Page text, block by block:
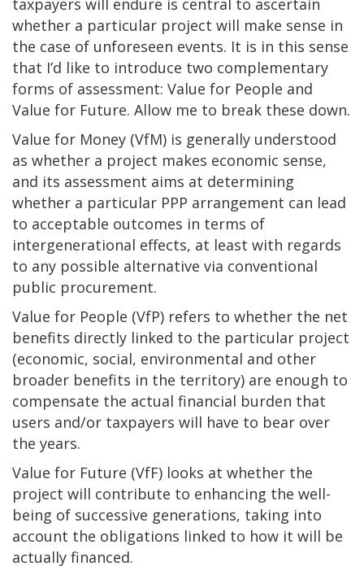
whether a particular project will make sense in
the case of unforeseen events. It is in this sense
that I’d like to introduce two complementary
forms of assessment: Value for People and
Value for Future. Allow me to break these down.
Value for Money (VfM) is generally understood
as whether a project makes economic sense,
and its assessment aims at determining
whether a particular PPP arrangement can lead
to acceptable outcomes in terms of
intergenerational effects, at least with regards
to any possible alternative via conventional
public procurement.
Value for People (VfP) refers to whether the net
benefits directly linked to the particular project
(economic, social, environmental and other
broader benefits in the territory) are enough to
compensate the actual financial burden that
users and/or taxpayers will have to bear over
the years.
Value for Future (VfF) looks at whether the
project will contribute to enhancing the well-
being of successive generations, taking into
account the obligations linked to how it will be
actually financed.